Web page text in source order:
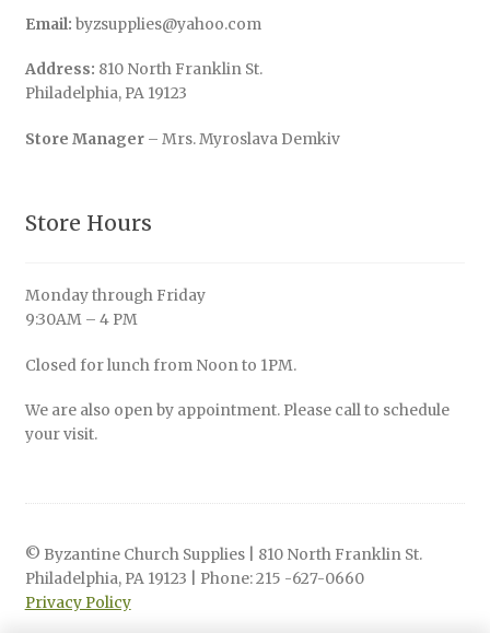
Email: byzsupplies@yahoo.com
Address: 810 North Franklin St.
Philadelphia, PA 19123
Store Manager– Mrs. Myroslava Demkiv
Store Hours
Monday through Friday
9:30AM – 4 PM
Closed for lunch from Noon to 1PM.
We are also open by appointment. Please call to schedule
your visit.
© Byzantine Church Supplies | 810 North Franklin St.
Philadelphia, PA 19123 | Phone: 215 -627-0660
Privacy Policy